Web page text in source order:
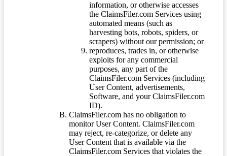
information, or otherwise accesses
the ClaimsFiler.com Services using
automated means (such as
harvesting bots, robots, spiders, or
scrapers) without our permission; or
reproduces, trades in, or otherwise
exploits for any commercial
purposes, any part of the
ClaimsFiler.com Services (including
User Content, advertisements,
Software, and your ClaimsFiler.com
ID).
ClaimsFiler.com has no obligation to
monitor User Content. ClaimsFiler.com
may reject, re-categorize, or delete any
User Content that is available via the
ClaimsFiler.com Services that violates the